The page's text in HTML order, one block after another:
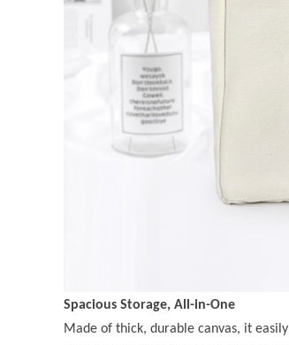
Spacious Storage, All-in-One
Made of thick, durable canvas, it